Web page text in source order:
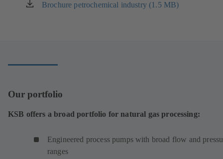
Brochure petrochemical industry (1.5 MB)
(opens
Our portfolio
KSB offers a broad portfolio for natural gas processing:
Engineered process pumps with broad flow and
ranges